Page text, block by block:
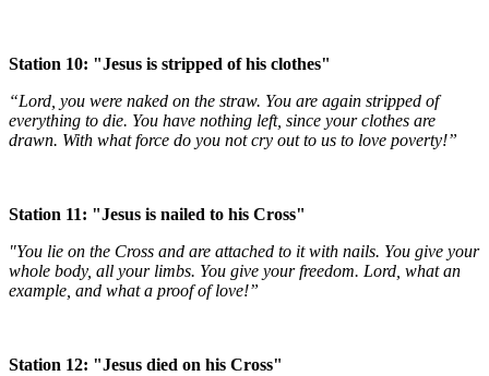
Station 10: "Jesus is stripped of his clothes"
“Lord, you were naked on the straw. You are again stripped of
everything to die. You have nothing left, since your clothes are
drawn. With what force do you not cry out to us to love poverty!”
Station 11: "Jesus is nailed to his Cross"
"You lie on the Cross and are attached to it with nails. You give your
whole body, all your limbs. You give your freedom. Lord, what an
example, and what a proof of love!”
Station 12: "Jesus died on his Cross"